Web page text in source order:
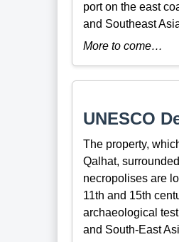
port on the east
and Southeast
More to come…
UNESCO
The property,
Qalhat,
necropolises are
11th and 15th
archaeological
and South-East